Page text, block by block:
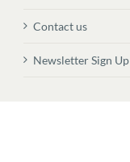
Contact us
Newsletter Sign Up